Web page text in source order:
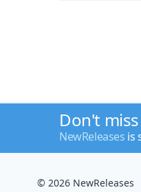
Don't
NewReleases is
© 2026 NewReleases